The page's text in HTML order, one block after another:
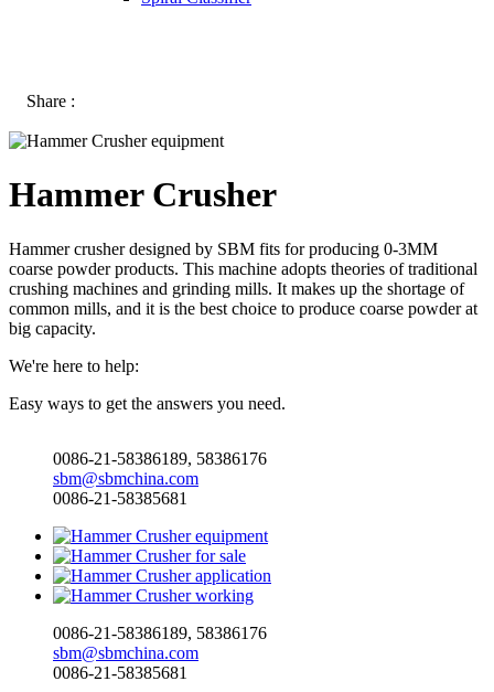
Share :
Hammer Crusher
Hammer crusher designed by SBM fits for producing 0-3MM
coarse powder products. This machine adopts theories of traditional
crushing machines and grinding mills. It makes up the shortage of
common mills, and it is the best choice to produce coarse powder at
big capacity.
We're here to help:
Easy ways to get the answers you need.
0086-21-58386189, 58386176
sbm@sbmchina.com
0086-21-58385681
0086-21-58386189, 58386176
sbm@sbmchina.com
0086-21-58385681